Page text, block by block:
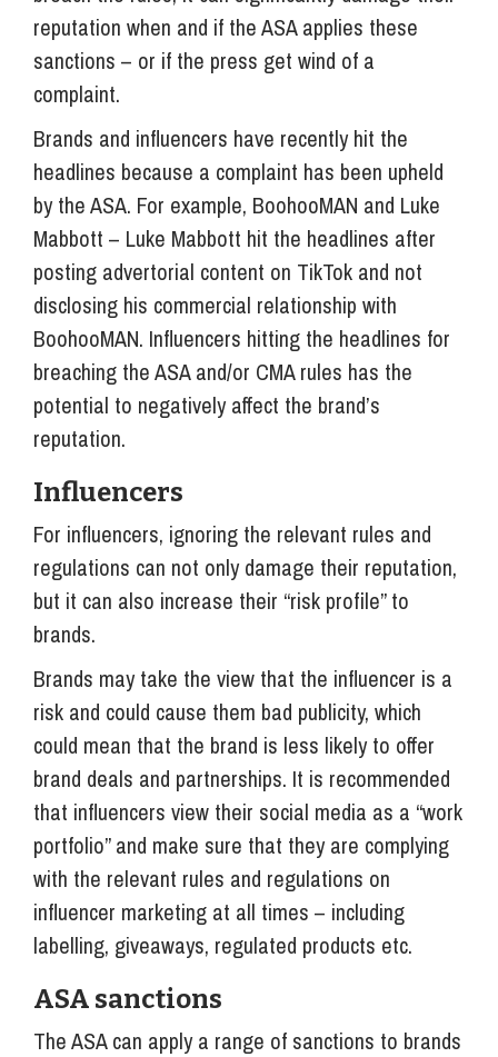
reputation when and if the ASA applies these
sanctions – or if the press get wind of a
complaint.
Brands and influencers have recently hit the
headlines because a complaint has been upheld
by the ASA. For example, BoohooMAN and Luke
Mabbott – Luke Mabbott hit the headlines after
posting advertorial content on TikTok and not
disclosing his commercial relationship with
BoohooMAN. Influencers hitting the headlines for
breaching the ASA and/or CMA rules has the
potential to negatively affect the brand’s
reputation.
Influencers
For influencers, ignoring the relevant rules and
regulations can not only damage their reputation,
but it can also increase their “risk profile” to
brands.
Brands may take the view that the influencer is a
risk and could cause them bad publicity, which
could mean that the brand is less likely to offer
brand deals and partnerships. It is recommended
that influencers view their social media as a “work
portfolio” and make sure that they are complying
with the relevant rules and regulations on
influencer marketing at all times – including
labelling, giveaways, regulated products etc.
ASA sanctions
The ASA can apply a range of sanctions to brands